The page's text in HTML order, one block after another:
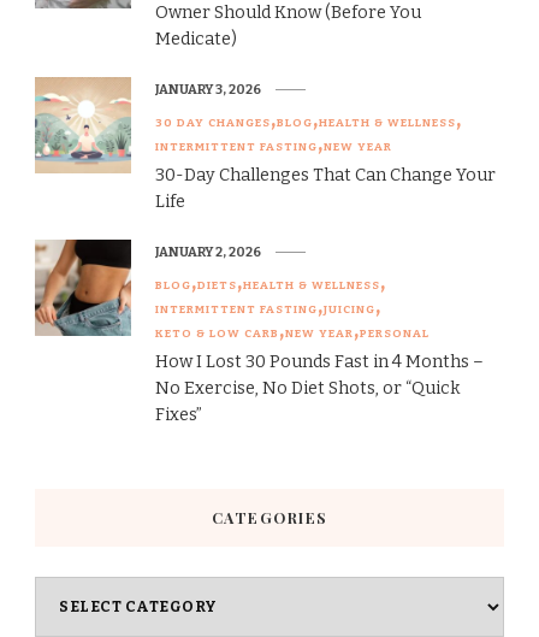
Owner Should Know (Before You
Medicate)
30 DAY CHANGES BLOG HEALTH & WELLNESS
INTERMITTENT FASTING NEW YEAR
30-Day Challenges That Can Change Your
Life
JANUARY 3, 2026
BLOG DIETS HEALTH & WELLNESS
INTERMITTENT FASTING JUICING
KETO & LOW CARB NEW YEAR PERSONAL
How I Lost 30 Pounds Fast in 4 Months –
No Exercise, No Diet Shots, or “Quick
Fixes”
JANUARY 2, 2026
CATEGORIES